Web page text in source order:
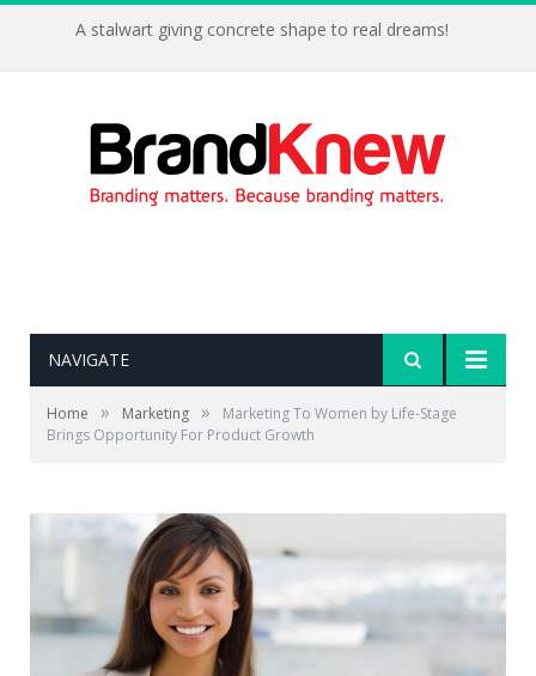
A stalwart giving concrete shape to real dreams!
NAVIGATE
Home » Marketing »
Marketing To Women by Life-Stage
Brings Opportunity For Product Growth